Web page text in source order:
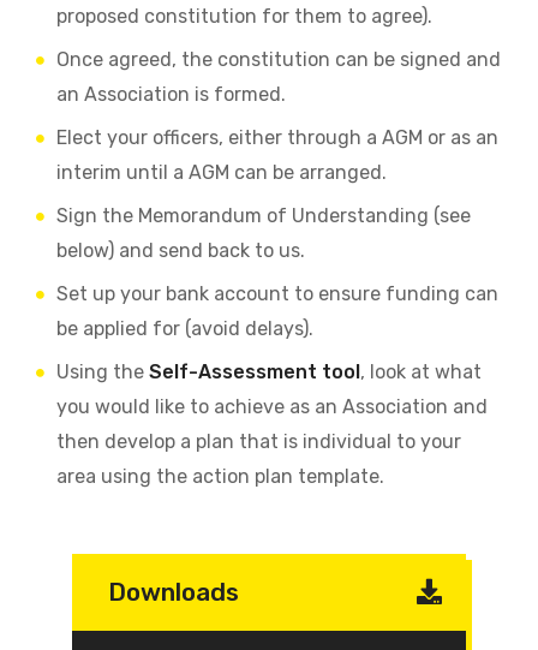
proposed constitution for them to agree).
Once agreed, the constitution can be signed and
an Association is formed.
Elect your officers, either through a AGM or as an
interim until a AGM can be arranged.
Sign the Memorandum of Understanding (see
below) and send back to us.
Set up your bank account to ensure funding can
be applied for (avoid delays).
Using the Self-Assessment tool, look at what
you would like to achieve as an Association and
then develop a plan that is individual to your
area using the action plan template.
Downloads